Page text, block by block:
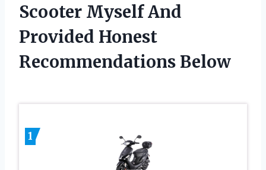
Scooter Myself And
Provided Honest
Recommendations Below
1